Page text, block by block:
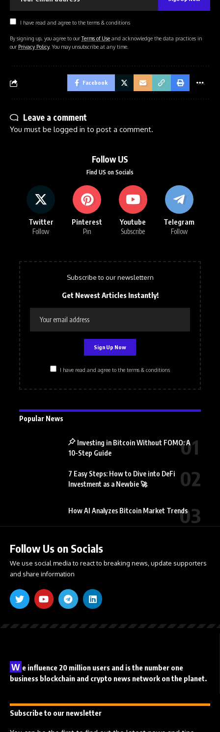
I have read and agree to the terms & conditions
By signing up, you agree to ourTerms of Use and acknowledge the data practices in
our Privacy Policy. You may unsubscribe at any time.
Facebook
Leave a comment
You must be logged in to post a comment.
Follow US
Find US on Socials
Twitter
Follow
Pinterest
Pin
Youtube
Subscribe
Telegram
Follow
Subscribe to our newslettern
Get Newest Articles Instantly!
I have read and agree to the terms & conditions
Popular News
Investing in Bitcoin Without FOMO: A
10-Step Guide
7 Easy Steps: How to Dive into DeFi
Investment as a Newbie 🚀
How AI Analyzes Bitcoin Market Trends
Follow Us on Socials
We use social media to react to breaking news, update supporters
and share information
W e influence 20 million users and is the number one
business blockchain and crypto news network on the planet.
Subscribe to our newsletter